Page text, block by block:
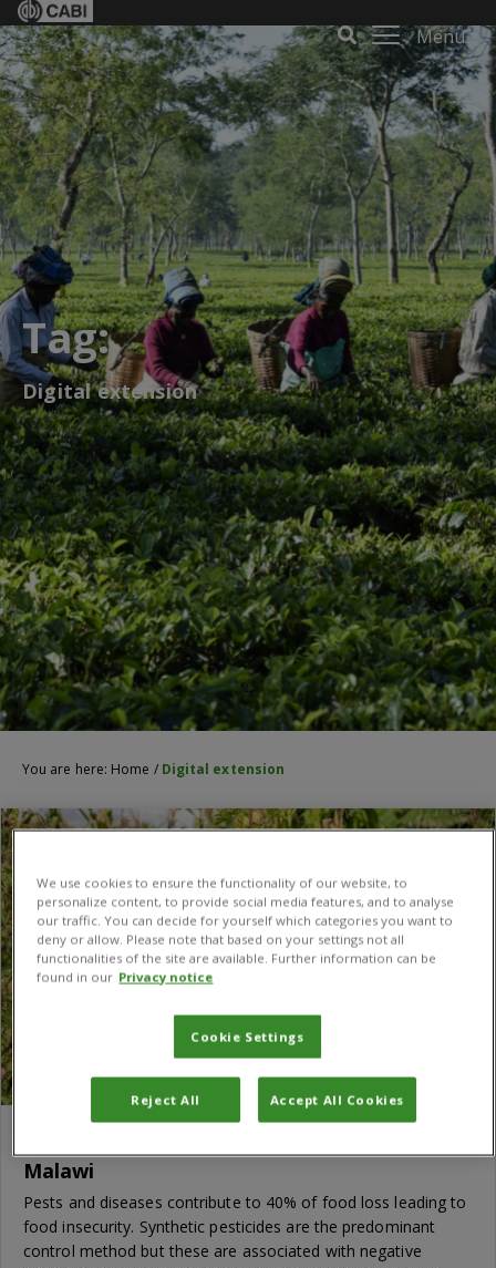
Menu
Tag:
Digital extension
You are here: Home / Digital extension
Malawi
Pests and diseases contribute to 40% of food loss leading to
food insecurity. Synthetic pesticides are the predominant
control method but these are associated with negative
We use cookies to ensure the functionality of our website, to
personalize content, to provide social media features, and to analyse
our traffic. You can decide for yourself which categories you want to
deny or allow. Please note that based on your settings not all
functionalities of the site are available. Further information can be
found in our Privacy notice
Cookie Settings
Reject All Accept All Cookies